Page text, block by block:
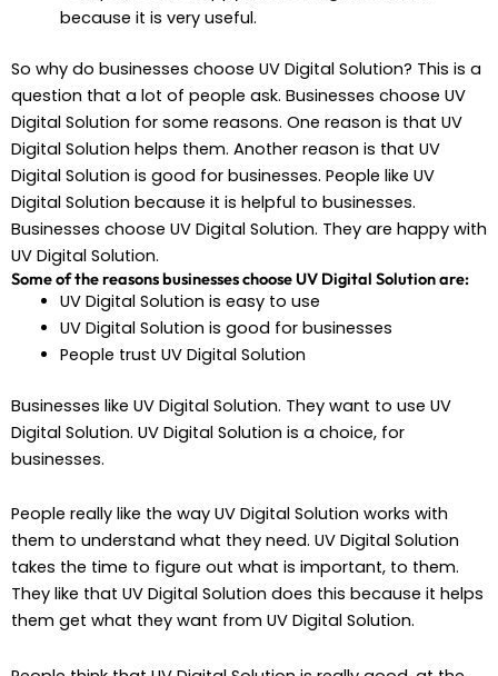
because it is very useful.
So why do businesses choose UV Digital Solution? This is a
question that a lot of people ask. Businesses choose UV
Digital Solution for some reasons. One reason is that UV
Digital Solution helps them. Another reason is that UV
Digital Solution is good for businesses. People like UV
Digital Solution because it is helpful to businesses.
Businesses choose UV Digital Solution. They are happy with
UV Digital Solution.
Some of the reasons businesses choose UV Digital Solution are:
UV Digital Solution is easy to use
UV Digital Solution is good for businesses
People trust UV Digital Solution
Businesses like UV Digital Solution. They want to use UV
Digital Solution. UV Digital Solution is a choice, for
businesses.
People really like the way UV Digital Solution works with
them to understand what they need. UV Digital Solution
takes the time to figure out what is important, to them.
They like that UV Digital Solution does this because it helps
them get what they want from UV Digital Solution.